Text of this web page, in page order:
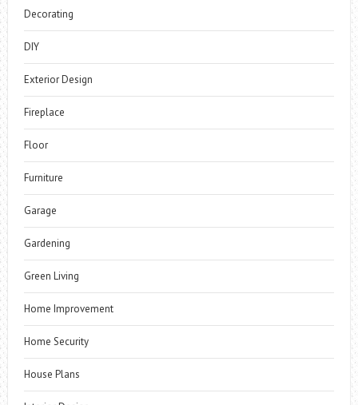
Decorating
DIY
Exterior Design
Fireplace
Floor
Furniture
Garage
Gardening
Green Living
Home Improvement
Home Security
House Plans